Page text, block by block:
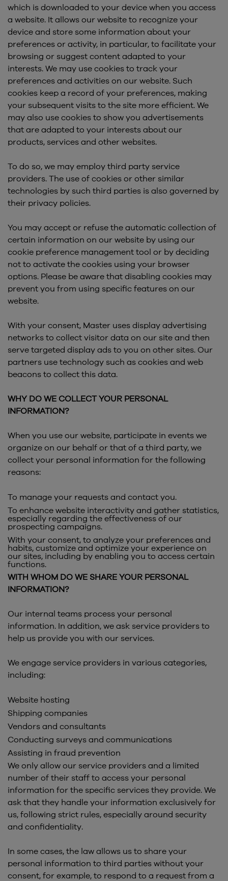
which is downloaded to your device when you access
a website. It allows our website to recognize your
device and store some information about your
preferences or activity, in particular, to facilitate your
browsing or suggest content adapted to your
interests. We may use cookies to track your
preferences and activities on our website. Such
cookies keep a record of your preferences, making
your subsequent visits to the site more efficient. We
may also use cookies to show you advertisements
that are adapted to your interests about our
products, services and other websites.
To do so, we may employ third party service
providers. The use of cookies or other similar
technologies by such third parties is also governed by
their privacy policies.
You may accept or refuse the automatic collection of
certain information on our website by using our
cookie preference management tool or by deciding
not to activate the cookies using your browser
options. Please be aware that disabling cookies may
prevent you from using specific features on our
website.
With your consent, Master uses display advertising
networks to collect visitor data on our site and then
serve targeted display ads to you on other sites. Our
partners use technology such as cookies and web
beacons to collect this data.
WHY DO WE COLLECT YOUR PERSONAL
INFORMATION?
When you use our website, participate in events we
organize on our behalf or that of a third party, we
collect your personal information for the following
reasons:
To manage your requests and contact you.
To enhance website interactivity and gather statistics,
especially regarding the effectiveness of our
prospecting campaigns.
With your consent, to analyze your preferences and
habits, customize and optimize your experience on
our sites, including by enabling you to access certain
functions.
WITH WHOM DO WE SHARE YOUR PERSONAL
INFORMATION?
Our internal teams process your personal
information. In addition, we ask service providers to
help us provide you with our services.
We engage service providers in various categories,
including:
Website hosting
Shipping companies
Vendors and consultants
Conducting surveys and communications
Assisting in fraud prevention
We only allow our service providers and a limited
number of their staff to access your personal
information for the specific services they provide. We
ask that they handle your information exclusively for
us, following strict rules, especially around security
and confidentiality.
In some cases, the law allows us to share your
personal information to third parties without your
consent, for example, to respond to a request from a